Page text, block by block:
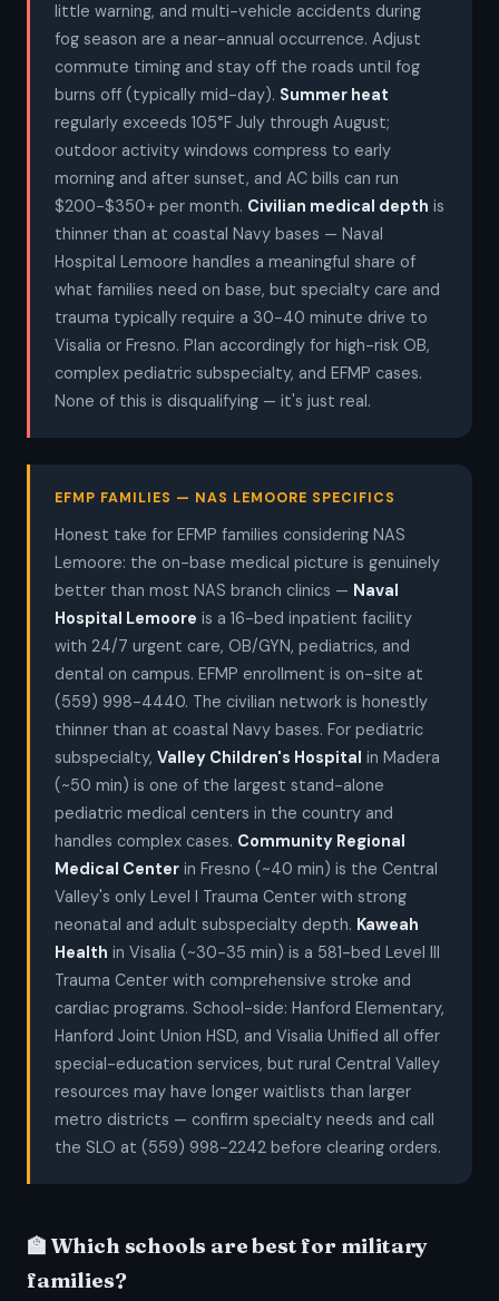
little warning, and multi-vehicle accidents during
fog season are a near-annual occurrence. Adjust
commute timing and stay off the roads until fog
burns off (typically mid-day). Summer heat
regularly exceeds 105°F July through August;
outdoor activity windows compress to early
morning and after sunset, and AC bills can run
$200-$350+ per month. Civilian medical depth is
thinner than at coastal Navy bases — Naval
Hospital Lemoore handles a meaningful share of
what families need on base, but specialty care and
trauma typically require a 30-40 minute drive to
Visalia or Fresno. Plan accordingly for high-risk OB,
complex pediatric subspecialty, and EFMP cases.
None of this is disqualifying — it's just real.
EFMP FAMILIES — NAS LEMOORE SPECIFICS
Honest take for EFMP families considering NAS
Lemoore: the on-base medical picture is genuinely
better than most NAS branch clinics — Naval
Hospital Lemoore is a 16-bed inpatient facility
with 24/7 urgent care, OB/GYN, pediatrics, and
dental on campus. EFMP enrollment is on-site at
(559) 998-4440. The civilian network is honestly
thinner than at coastal Navy bases. For pediatric
subspecialty, Valley Children's Hospital in Madera
(~50 min) is one of the largest stand-alone
pediatric medical centers in the country and
handles complex cases. Community Regional
Medical Center in Fresno (~40 min) is the Central
Valley's only Level I Trauma Center with strong
neonatal and adult subspecialty depth. Kaweah
Health in Visalia (~30-35 min) is a 581-bed Level III
Trauma Center with comprehensive stroke and
cardiac programs. School-side: Hanford Elementary,
Hanford Joint Union HSD, and Visalia Unified all offer
special-education services, but rural Central Valley
resources may have longer waitlists than larger
metro districts — confirm specialty needs and call
the SLO at (559) 998-2242 before clearing orders.
🏫 Which schools are best for military
families?